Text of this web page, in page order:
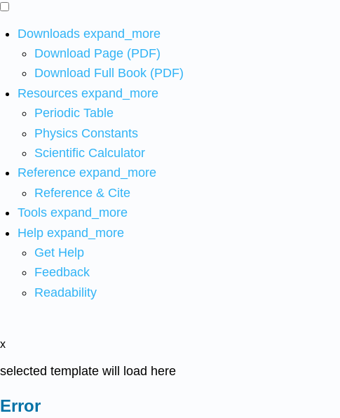
Downloads expand_more
Download Page (PDF)
Download Full Book (PDF)
Resources expand_more
Periodic Table
Physics Constants
Scientific Calculator
Reference expand_more
Reference & Cite
Tools expand_more
Help expand_more
Get Help
Feedback
Readability
x
selected template will load here
Error